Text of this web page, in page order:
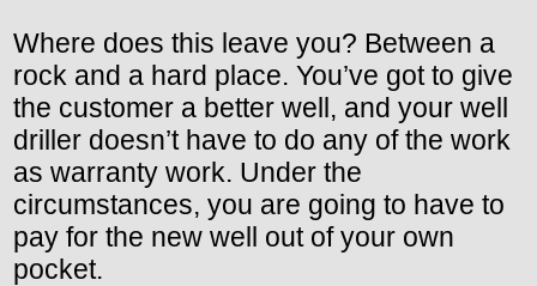
Where does this leave you? Between a
rock and a hard place. You’ve got to give
the customer a better well, and your well
driller doesn’t have to do any of the work
as warranty work. Under the
circumstances, you are going to have to
pay for the new well out of your own
pocket.